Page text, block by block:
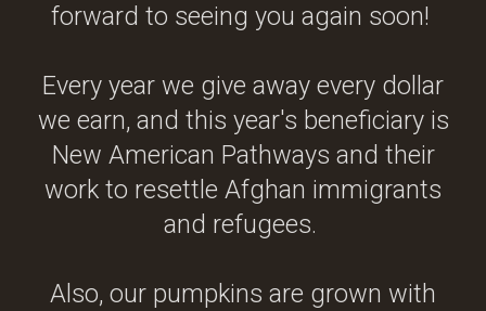
forward to seeing you again soon!
Every year we give away every dollar
we earn, and this year's beneficiary is
New American Pathways and their
work to resettle Afghan immigrants
and refugees.
Also, our pumpkins are grown with